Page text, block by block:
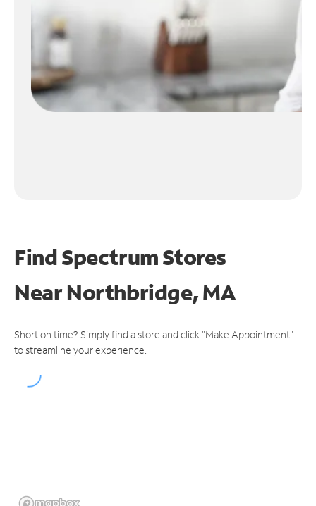
Find Spectrum Stores
NearNorthbridge, MA
Short on time? Simply find a store and click "Make Appointment"
to streamline your experience.